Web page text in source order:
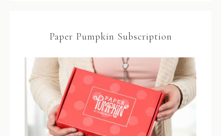
Paper Pumpkin Subscription